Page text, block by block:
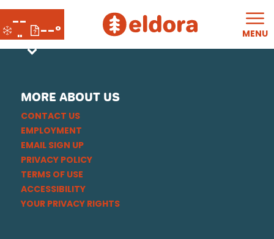
--
"
--° MENU
MORE ABOUT US
CONTACT US
EMPLOYMENT
EMAIL SIGN UP
PRIVACY POLICY
TERMS OF USE
ACCESSIBILITY
YOUR PRIVACY RIGHTS